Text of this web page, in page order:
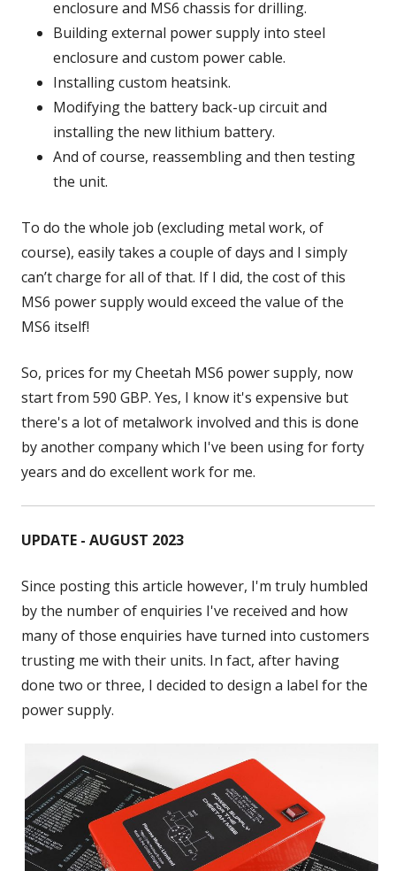
enclosure and MS6 chassis for drilling.
Building external power supply into steel
enclosure and custom power cable.
Installing custom heatsink.
Modifying the battery back-up circuit and
installing the new lithium battery.
And of course, reassembling and then testing
the unit.
To do the whole job (excluding metal work, of
course), easily takes a couple of days and I simply
can’t charge for all of that. If I did, the cost of this
MS6 power supply would exceed the value of the
MS6 itself!
So, prices for my Cheetah MS6 power supply, now
start from 590 GBP. Yes, I know it's expensive but
there's a lot of metalwork involved and this is done
by another company which I've been using for forty
years and do excellent work for me.
UPDATE - AUGUST 2023
Since posting this article however, I'm truly humbled
by the number of enquiries I've received and how
many of those enquiries have turned into customers
trusting me with their units. In fact, after having
done two or three, I decided to design a label for the
power supply.